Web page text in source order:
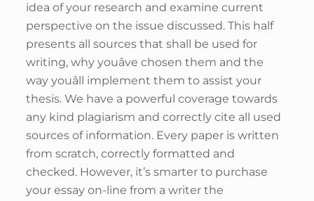
idea of your research and examine current
perspective on the issue discussed. This half
presents all sources that shall be used for
writing, why youâve chosen them and the
way youâll implement them to assist your
thesis. We have a powerful coverage towards
any kind plagiarism and correctly cite all used
sources of information. Every paper is written
from scratch, correctly formatted and
checked. However, it’s smarter to purchase
your essay on-line from a writer the